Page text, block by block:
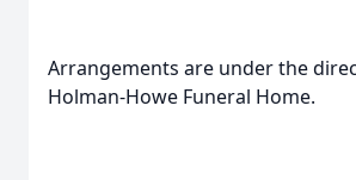
Arrangements are under the
Holman-Howe Funeral Home.